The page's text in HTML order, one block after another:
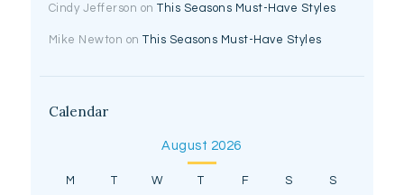
Cindy Jefferson onThis Seasons Must-Have Styles
Mike Newton onThis Seasons Must-Have Styles
Calendar
August 2026
M T W T F S
S